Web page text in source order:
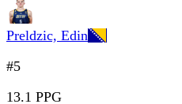
Preldzic, Edin
#5
13.1 PPG